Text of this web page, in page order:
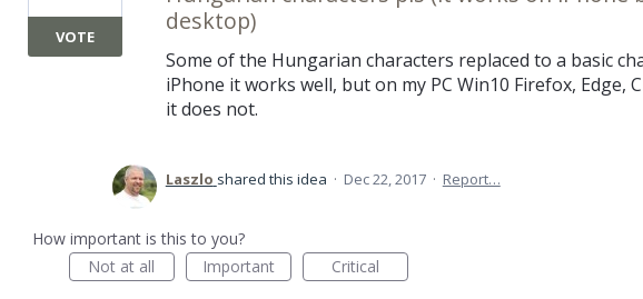
desktop)
Some of the Hungarian characters replaced to a basic
iPhone it works well, but on my PC Win10 Firefox, Edge,
it does not.
VOTE
Laszlo shared this idea · Dec 22, 2017 · Report…
How important is this to you?
Not at all
Important Critical